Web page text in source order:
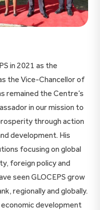
in 2021 as the
the Vice-Chancellor of
remained the Centre’s
in our mission to
through action
development. His
focusing on global
foreign policy and
seen GLOCEPS grow
regionally and globally.
development